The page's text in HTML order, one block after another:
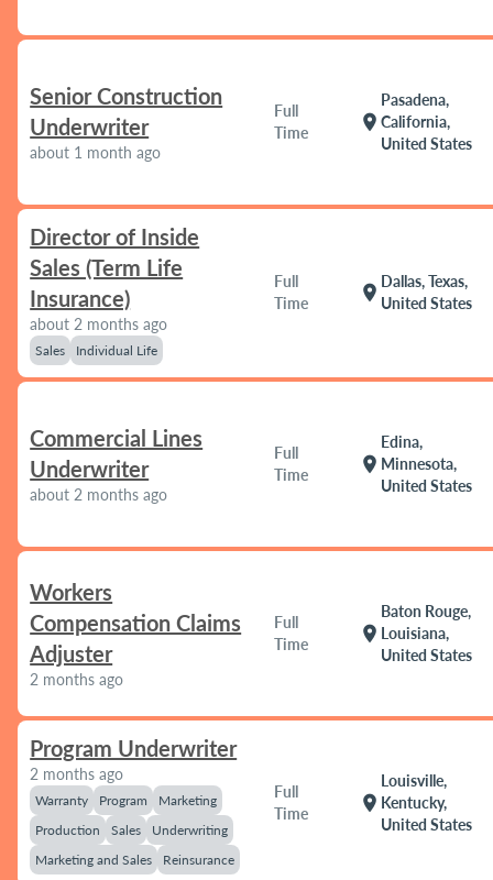
Senior Construction
Underwriter
about 1 month ago
Full
Time
location_on
Pasadena,
California,
United States
Director of Inside
Sales (Term Life
Insurance)
about 2 months ago
Sales Individual Life
Full
Time
location_on
Dallas, Texas,
United States
Commercial Lines
Underwriter
about 2 months ago
Full
Time
location_on
Edina,
Minnesota,
United States
Workers
Compensation Claims
Adjuster
2 months ago
Full
Time
location_on
Baton Rouge,
Louisiana,
United States
Program Underwriter
2 months ago
Warranty Program
Marketing
Production
Sales
Underwriting
Marketing and Sales
Reinsurance
Full
Time
location_on
Louisville,
Kentucky,
United States